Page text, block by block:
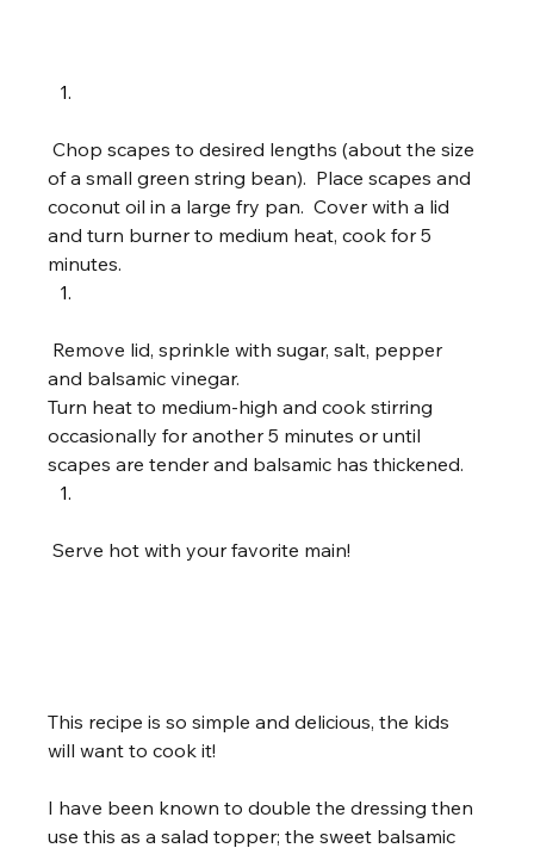
Chop scapes to desired lengths (about the size
of a small green string bean).  Place scapes and
coconut oil in a large fry pan.  Cover with a lid
and turn burner to medium heat, cook for 5
minutes.
and balsamic vinegar.
Turn heat to medium-high and cook stirring
occasionally for another 5 minutes or until
scapes are tender and balsamic has thickened.
Serve hot with your favorite main!
This recipe is so simple and delicious, the kids
will want to cook it!
I have been known to double the dressing then
use this as a salad topper; the sweet balsamic